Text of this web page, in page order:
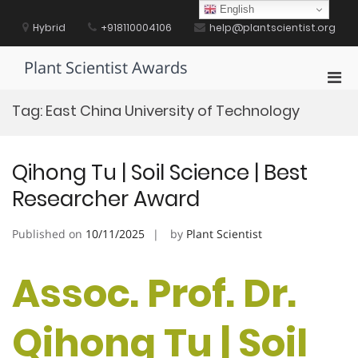
contentHybrid +918110004106 help@plantscientist.org
Plant Scientist Awards
Tag: East China University of Technology
Qihong Tu | Soil Science | Best
Researcher Award
Published on 10/11/2025 by Plant Scientist
Assoc. Prof. Dr.
Qihong Tu | Soil
English